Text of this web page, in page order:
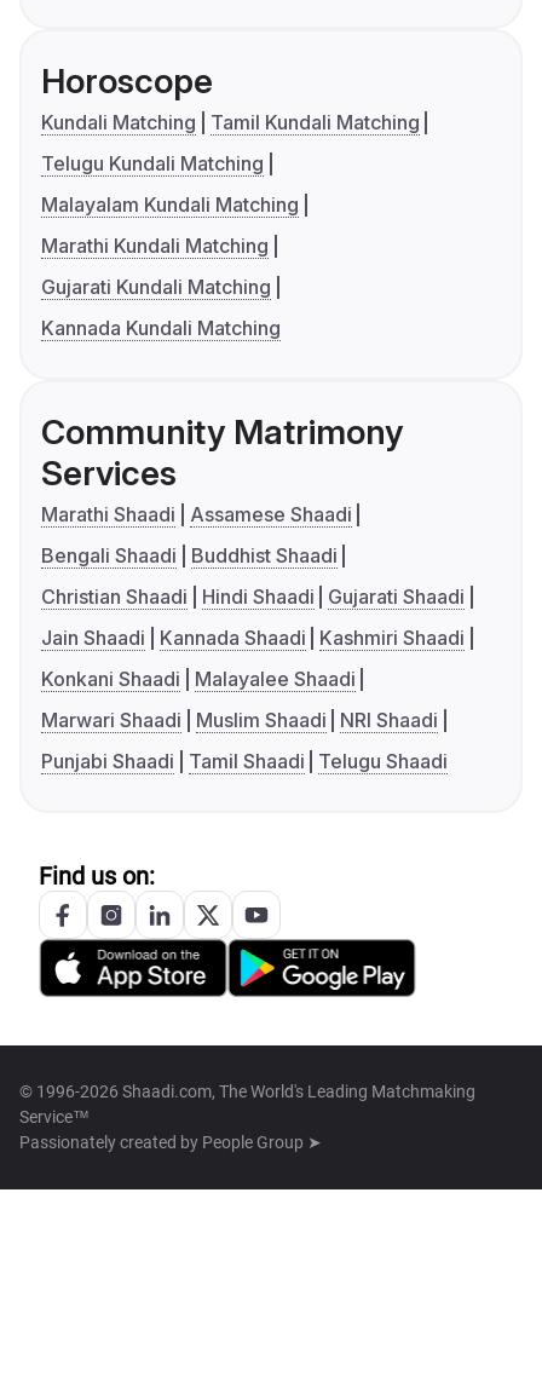
Horoscope
Kundali Matching
Tamil Kundali Matching
Telugu Kundali Matching
Malayalam Kundali Matching
Marathi Kundali Matching
Gujarati Kundali Matching
Kannada Kundali Matching
Community Matrimony
Services
Marathi Shaadi
Assamese Shaadi
Bengali Shaadi
Buddhist Shaadi
Christian Shaadi
Hindi Shaadi
Gujarati Shaadi
Jain Shaadi
Kannada Shaadi
Kashmiri Shaadi
Konkani Shaadi
Malayalee Shaadi
Marwari Shaadi
Muslim Shaadi
NRI Shaadi
Punjabi Shaadi
Tamil Shaadi Telugu Shaadi
Find us on:
© 1996-2026 Shaadi.com, The World's Leading Matchmaking
Service™
Passionately created by People Group ➤